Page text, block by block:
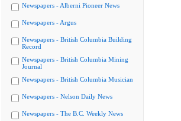
Newspapers - Alberni Pioneer News
Newspapers - Argus
Newspapers - British Columbia Building
Record
Newspapers - British Columbia Mining
Journal
Newspapers - British Columbia Musician
Newspapers - Nelson Daily News
Newspapers - The B.C. Weekly News